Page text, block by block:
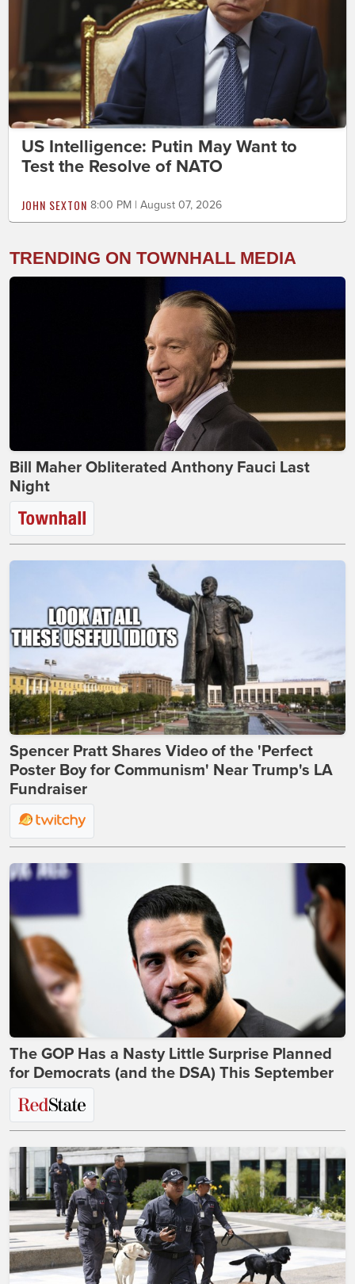
US Intelligence: Putin May Want to
Test the Resolve of NATO
JOHN SEXTON 8:00 PM | August 07, 2026
TRENDING ON TOWNHALL MEDIA
Bill Maher Obliterated Anthony Fauci Last
Night
Spencer Pratt Shares Video of the 'Perfect
Poster Boy for Communism' Near Trump's LA
Fundraiser
The GOP Has a Nasty Little Surprise Planned
for Democrats (and the DSA) This September